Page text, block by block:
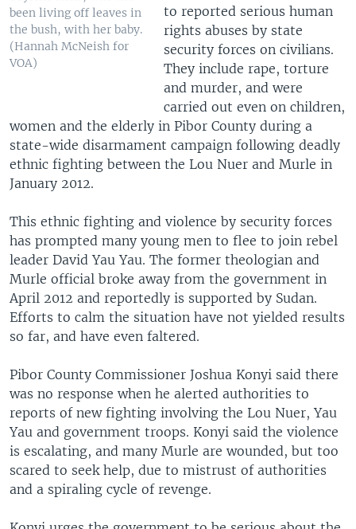
been living off leaves in
the bush, with her baby.
(Hannah McNeish for
VOA)
to reported serious human
rights abuses by state
security forces on civilians.
They include rape, torture
and murder, and were
carried out even on children,
women and the elderly in Pibor County during a
state-wide disarmament campaign following deadly
ethnic fighting between the Lou Nuer and Murle in
January 2012.
This ethnic fighting and violence by security forces
has prompted many young men to flee to join rebel
leader David Yau Yau. The former theologian and
Murle official broke away from the government in
April 2012 and reportedly is supported by Sudan.
Efforts to calm the situation have not yielded results
so far, and have even faltered.
Pibor County Commissioner Joshua Konyi said there
was no response when he alerted authorities to
reports of new fighting involving the Lou Nuer, Yau
Yau and government troops. Konyi said the violence
is escalating, and many Murle are wounded, but too
scared to seek help, due to mistrust of authorities
and a spiraling cycle of revenge.